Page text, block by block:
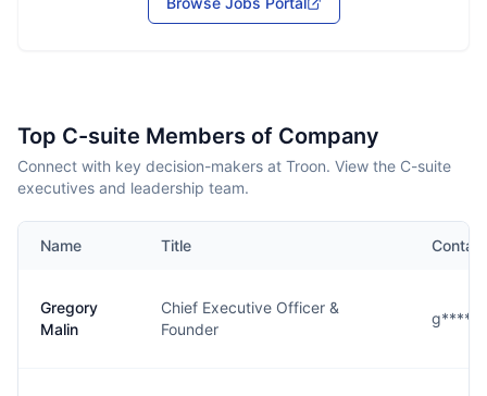
Top C-suite Members of Company
Connect with key decision-makers at Troon. View the C-suite
executives and leadership team.
Name Title Contact
Gregory
Malin
Chief Executive Officer &
Founder